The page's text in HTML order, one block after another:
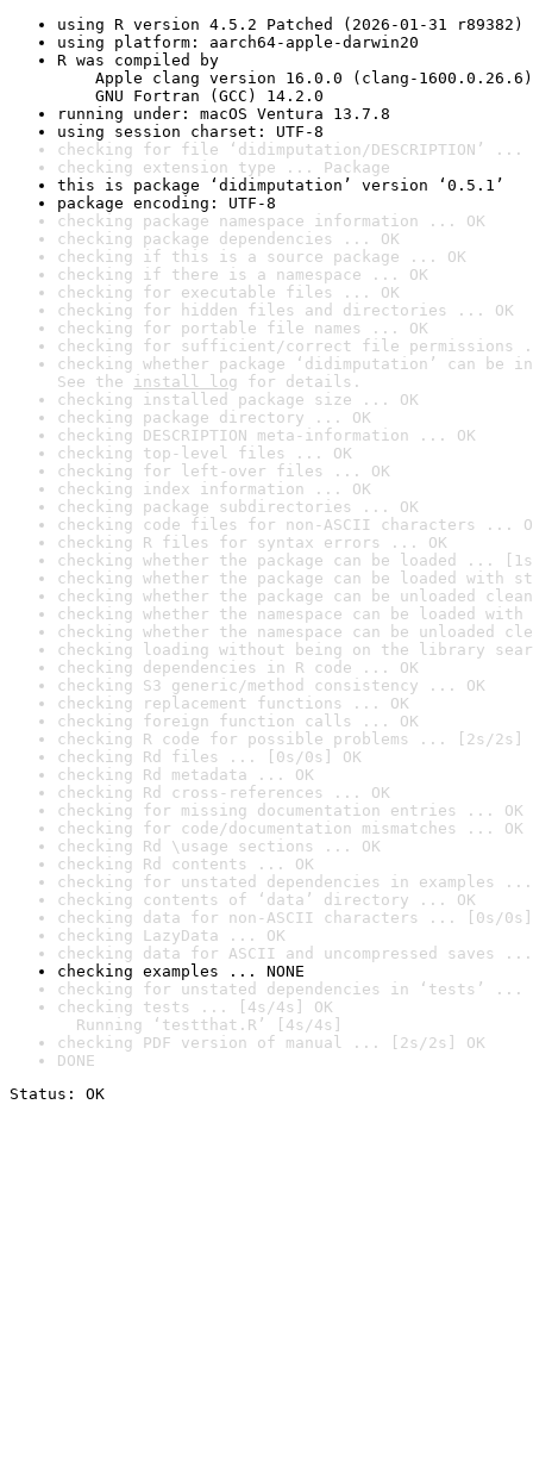
using R version 4.5.2 Patched (2026-01-31 r89382)
using platform: aarch64-apple-darwin20
R was compiled by
Apple clang version 16.0.0 (clang-1600.0.26.6)
GNU Fortran (GCC) 14.2.0
running under: macOS Ventura 13.7.8
using session charset: UTF-8
checking for file ‘didimputation/DESCRIPTION’ ...
checking extension type ... Package
this is package ‘didimputation’ version ‘0.5.1’
package encoding: UTF-8
checking package namespace information ... OK
checking package dependencies ... OK
checking if this is a source package ... OK
checking if there is a namespace ... OK
checking for executable files ... OK
checking for hidden files and directories ... OK
checking for portable file names ... OK
checking for sufficient/correct file permissions
checking whether package ‘didimputation’ can
See the install log for details.
checking installed package size ... OK
checking package directory ... OK
checking DESCRIPTION meta-information ... OK
checking top-level files ... OK
checking for left-over files ... OK
checking index information ... OK
checking package subdirectories ... OK
checking code files for non-ASCII characters ...
checking R files for syntax errors ... OK
checking whether the package can be loaded ...
checking whether the package can be loaded with
checking whether the package can be unloaded
checking whether the namespace can be loaded
checking whether the namespace can be unloaded
checking loading without being on the library
checking dependencies in R code ... OK
checking S3 generic/method consistency ... OK
checking replacement functions ... OK
checking foreign function calls ... OK
checking R code for possible problems ... [2s/2s]
checking Rd files ... [0s/0s] OK
checking Rd metadata ... OK
checking Rd cross-references ... OK
checking for missing documentation entries ... OK
checking for code/documentation mismatches ... OK
checking Rd \usage sections ... OK
checking Rd contents ... OK
checking for unstated dependencies in examples ...
checking contents of ‘data’ directory ... OK
checking data for non-ASCII characters ... [0s/0s]
checking LazyData ... OK
checking data for ASCII and uncompressed saves ...
checking examples ... NONE
checking for unstated dependencies in ‘tests’ ...
checking tests ... [4s/4s] OK
Running ‘testthat.R’ [4s/4s]
checking PDF version of manual ... [2s/2s] OK
DONE
Status: OK